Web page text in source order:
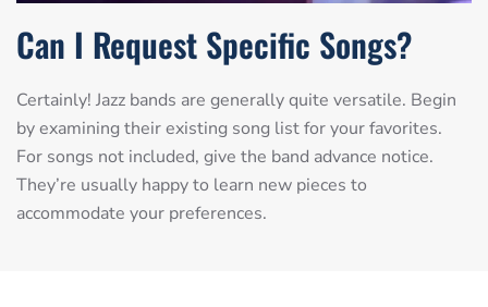
Can I Request Specific Songs?
Certainly! Jazz bands are generally quite versatile. Begin
by examining their existing song list for your favorites.
For songs not included, give the band advance notice.
They’re usually happy to learn new pieces to
accommodate your preferences.